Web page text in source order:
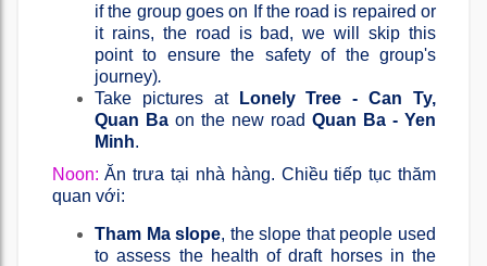
if the group goes on If the road is repaired or
it rains, the road is bad, we will skip this
point to ensure the safety of the group's
journey).
Take pictures at
Lonely Tree - Can Ty,
Quan Ba ​​on the new road Quan Ba ​​- Yen
Minh.
Noon: Ăn trưa tại nhà hàng. Chiều tiếp tục thăm
quan với:
Tham Ma slope, the slope that people used
to assess the health of draft horses in the